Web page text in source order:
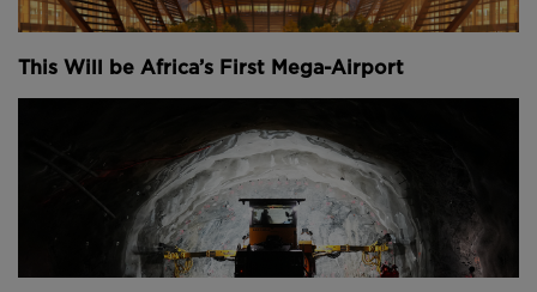
This Will be Africa’s First Mega-Airport